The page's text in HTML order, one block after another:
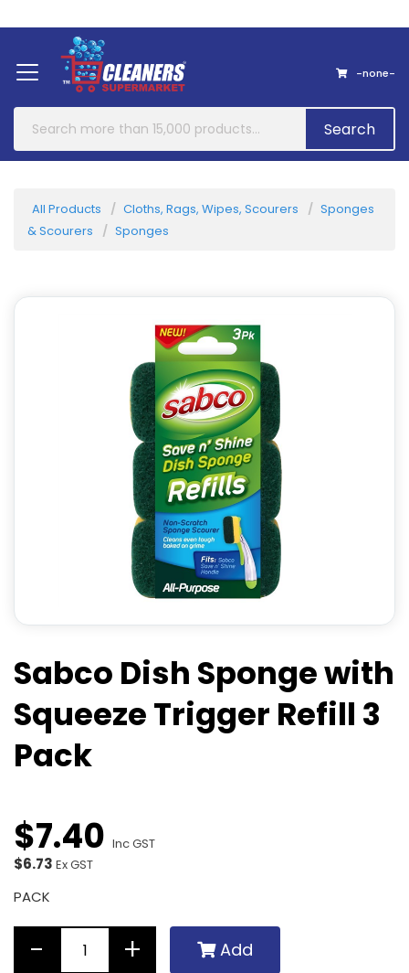
About Us
-none-
Search
All Products Cloths, Rags, Wipes, Scourers
Sponges
& Scourers
Sponges
Sabco Dish Sponge with
Squeeze Trigger Refill 3
Pack
$7.40 Inc GST
$6.73 Ex GST
PACK
Add